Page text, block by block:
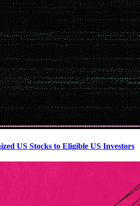
US Stocks to Eligible US Investors